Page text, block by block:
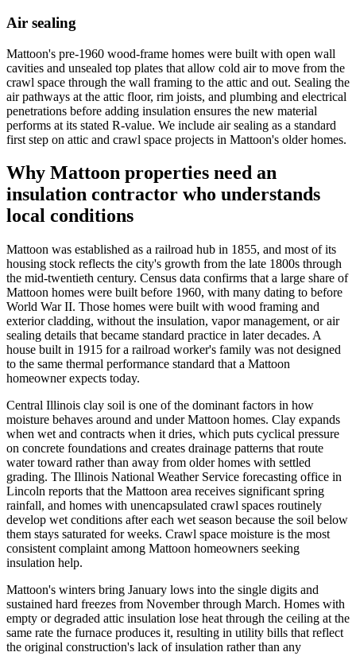
Air sealing
Mattoon's pre-1960 wood-frame homes were built with open wall
cavities and unsealed top plates that allow cold air to move from the
crawl space through the wall framing to the attic and out. Sealing the
air pathways at the attic floor, rim joists, and plumbing and electrical
penetrations before adding insulation ensures the new material
performs at its stated R-value. We include air sealing as a standard
first step on attic and crawl space projects in Mattoon's older homes.
Why Mattoon properties need an
insulation contractor who understands
local conditions
Mattoon was established as a railroad hub in 1855, and most of its
housing stock reflects the city's growth from the late 1800s through
the mid-twentieth century. Census data confirms that a large share of
Mattoon homes were built before 1960, with many dating to before
World War II. Those homes were built with wood framing and
exterior cladding, without the insulation, vapor management, or air
sealing details that became standard practice in later decades. A
house built in 1915 for a railroad worker's family was not designed
to the same thermal performance standard that a Mattoon
homeowner expects today.
Central Illinois clay soil is one of the dominant factors in how
moisture behaves around and under Mattoon homes. Clay expands
when wet and contracts when it dries, which puts cyclical pressure
on concrete foundations and creates drainage patterns that route
water toward rather than away from older homes with settled
grading. The Illinois National Weather Service forecasting office in
Lincoln reports that the Mattoon area receives significant spring
rainfall, and homes with unencapsulated crawl spaces routinely
develop wet conditions after each wet season because the soil below
them stays saturated for weeks. Crawl space moisture is the most
consistent complaint among Mattoon homeowners seeking
insulation help.
Mattoon's winters bring January lows into the single digits and
sustained hard freezes from November through March. Homes with
empty or degraded attic insulation lose heat through the ceiling at the
same rate the furnace produces it, resulting in utility bills that reflect
the original construction's lack of insulation rather than any